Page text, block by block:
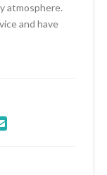
atmosphere.
and have